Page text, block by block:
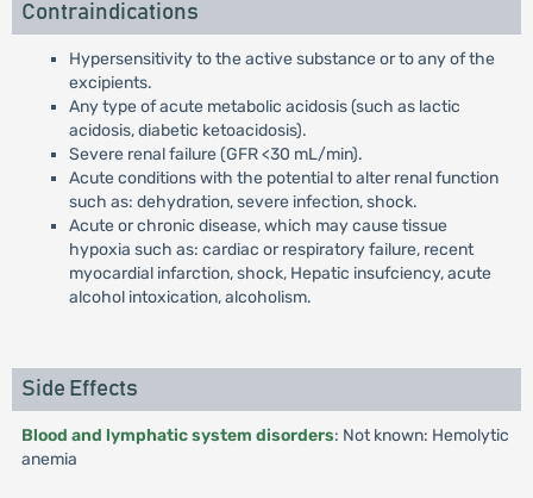
Contraindications
Hypersensitivity to the active substance or to any of the
excipients.
Any type of acute metabolic acidosis (such as lactic
acidosis, diabetic ketoacidosis).
Severe renal failure (GFR <30 mL/min).
Acute conditions with the potential to alter renal function
such as: dehydration, severe infection, shock.
Acute or chronic disease, which may cause tissue
hypoxia such as: cardiac or respiratory failure, recent
myocardial infarction, shock, Hepatic insufciency, acute
alcohol intoxication, alcoholism.
Side Effects
Blood and lymphatic system disorders: Not known: Hemolytic
anemia